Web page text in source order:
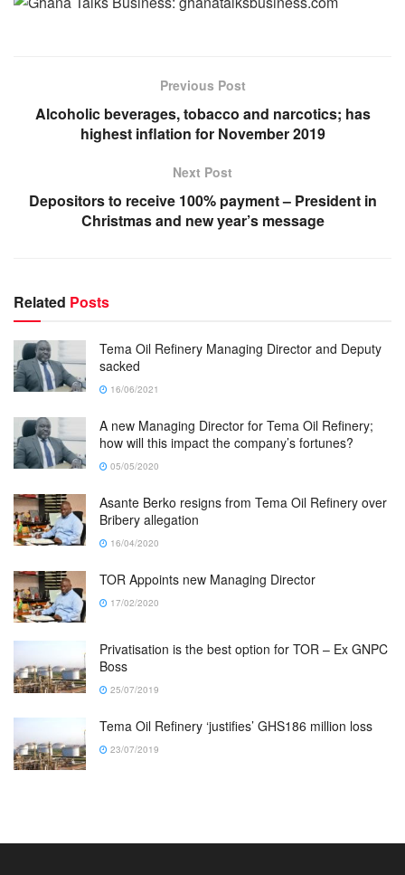
Previous Post
Alcoholic beverages, tobacco and narcotics; has
highest inflation for November 2019
Next Post
Depositors to receive 100% payment – President in
Christmas and new year’s message
Related Posts
Tema Oil Refinery Managing Director and Deputy
sacked
16/06/2021
A new Managing Director for Tema Oil Refinery;
how will this impact the company’s fortunes?
05/05/2020
Asante Berko resigns from Tema Oil Refinery over
Bribery allegation
16/04/2020
TOR Appoints new Managing Director
17/02/2020
Privatisation is the best option for TOR – Ex GNPC
Boss
25/07/2019
Tema Oil Refinery ‘justifies’ GHS186 million loss
23/07/2019